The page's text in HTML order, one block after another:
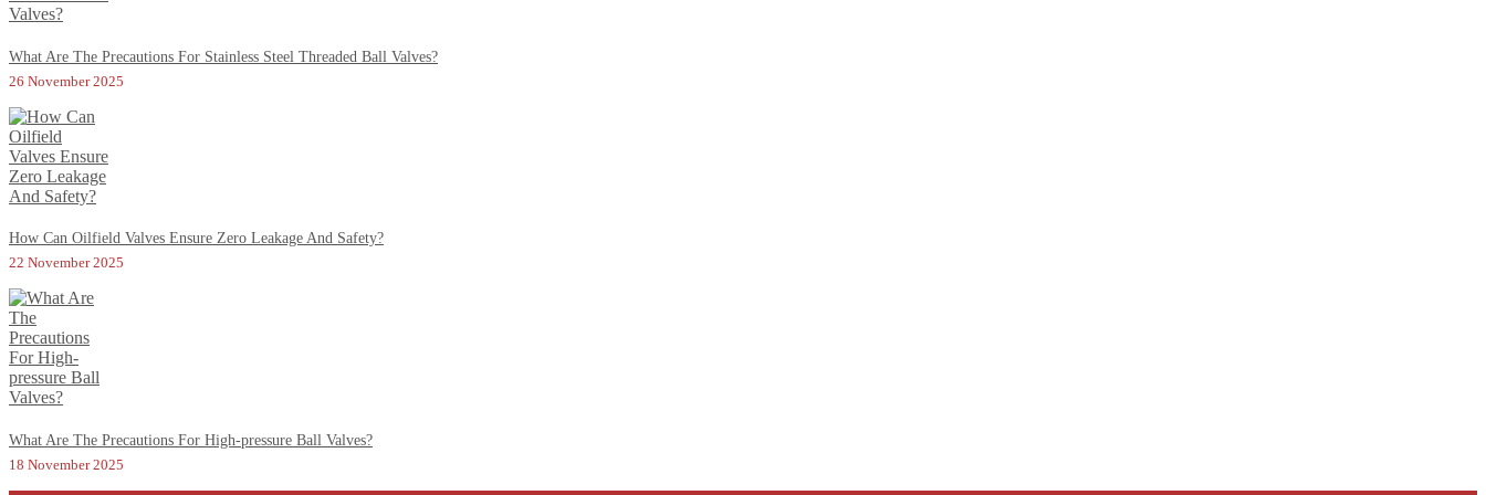
What Are The Precautions For Stainless Steel Threaded Ball Valves?
26 November 2025
How Can Oilfield Valves Ensure Zero Leakage And Safety?
22 November 2025
What Are The Precautions For High-pressure Ball Valves?
18 November 2025